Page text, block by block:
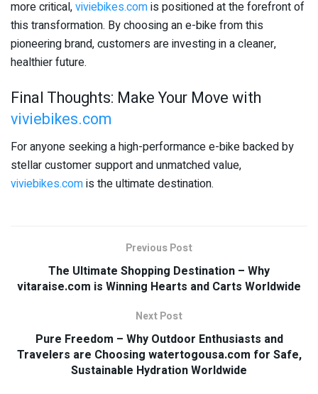
more critical,viviebikes.comis positioned at the forefront of
this transformation. By choosing an e-bike from this
pioneering brand, customers are investing in a cleaner,
healthier future.
Final Thoughts: Make Your Move with
viviebikes.com
For anyone seeking a high-performance e-bike backed by
stellar customer support and unmatched value,
viviebikes.comis the ultimate destination.
Previous Post
The Ultimate Shopping Destination – Why
vitaraise.com is Winning Hearts and Carts Worldwide
Next Post
Pure Freedom – Why Outdoor Enthusiasts and
Travelers are Choosing watertogousa.com for Safe,
Sustainable Hydration Worldwide